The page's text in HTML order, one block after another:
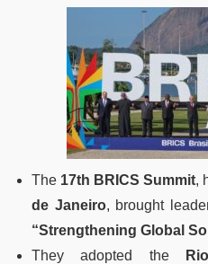
The 17th BRICS Summit,
de Janeiro, brought
“Strengthening Global
They adopted the